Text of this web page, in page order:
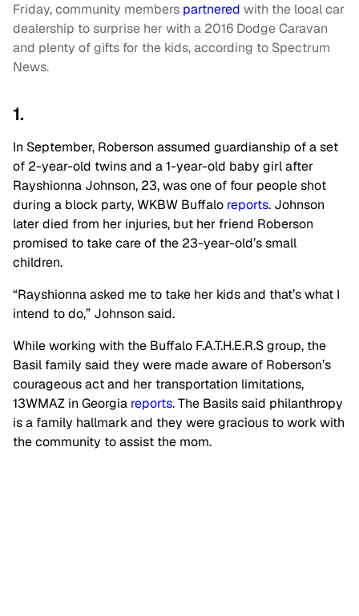
Friday, community members partnered with the local car
dealership to surprise her with a 2016 Dodge Caravan
and plenty of gifts for the kids, according to Spectrum
News.
1.
In September, Roberson assumed guardianship of a set
of 2-year-old twins and a 1-year-old baby girl after
Rayshionna Johnson, 23, was one of four people shot
during a block party, WKBW Buffalo reports. Johnson
later died from her injuries, but her friend Roberson
promised to take care of the 23-year-old’s small
children.
“Rayshionna asked me to take her kids and that’s what I
intend to do,” Johnson said.
While working with the Buffalo F.A.T.H.E.R.S group, the
Basil family said they were made aware of Roberson’s
courageous act and her transportation limitations,
13WMAZ in Georgia reports. The Basils said philanthropy
is a family hallmark and they were gracious to work with
the community to assist the mom.